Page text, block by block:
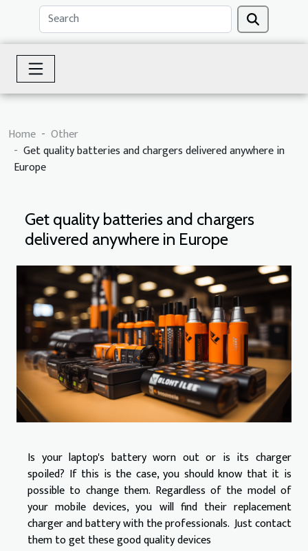
Home
Other
Get quality batteries and chargers delivered anywhere in
Europe
Get quality batteries and chargers
delivered anywhere in Europe
Is your laptop's battery worn out or is its charger
spoiled? If this is the case, you should know that it is
possible to change them. Regardless of the model of
your mobile devices, you will find their replacement
charger and battery with the professionals. Just contact
them to get these good quality devices